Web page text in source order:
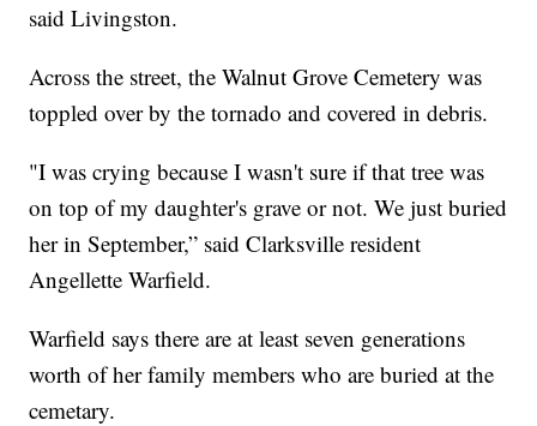
said Livingston.
Across the street, the Walnut Grove Cemetery was
toppled over by the tornado and covered in debris.
"I was crying because I wasn't sure if that tree was
on top of my daughter's grave or not. We just buried
her in September,” said Clarksville resident
Angellette Warfield.
Warfield says there are at least seven generations
worth of her family members who are buried at the
cemetary.